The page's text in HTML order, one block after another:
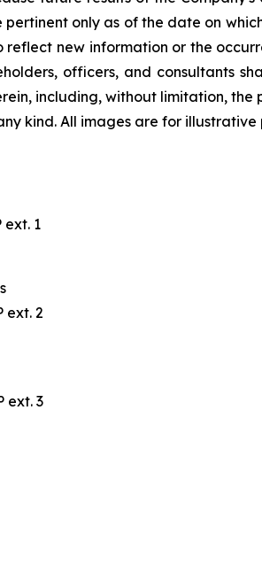
only as of the date on
new information or the
officers, and consultants
including, without limitation,
kind. All images are for
ext. 1
ext. 2
ext. 3